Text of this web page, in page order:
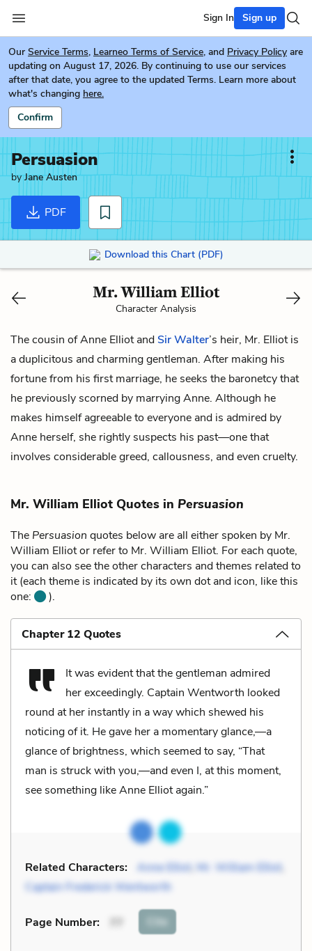
Sign In Sign up
Our Service Terms, Learneo Terms of Service, and Privacy Policy are
updating on August 17, 2026. By continuing to use our services
after that date, you agree to the updated Terms. Learn more about
what's changing here.
Confirm
Persuasion
byJane Austen
PDF
Download this Chart (PDF)
Mr. William Elliot
Character Analysis
The cousin ofAnne ElliotandSir Walter’s heir, Mr. Elliot is
a duplicitous and charming gentleman. After making his
fortune from his first marriage, he seeks the baronetcy that
he previously scorned by marrying Anne. Although he
makes himself agreeable to everyone and is admired by
Anne herself, she rightly suspects his past—one that
involves considerable greed, callousness, and even cruelty.
Mr. William Elliot Quotes in Persuasion
The Persuasion quotes below are all either spoken by Mr.
William Elliot or refer to Mr. William Elliot. For each quote,
you can also see the other characters and themes related to
it (each theme is indicated by its own dot and icon, like this
one:
).
Chapter 12 Quotes
It was evident that the gentleman admired
her exceedingly. Captain Wentworth looked
round at her instantly in a way which shewed his
noticing of it. He gave her a momentary glance,—a
glance of brightness, which seemed to say, “That
man is struck with you,—and even I, at this moment,
see something like Anne Elliot again.”
Related Characters: Anne Elliot, Mr. William Elliot
Captain Frederick Wentworth
Page Number: Cite